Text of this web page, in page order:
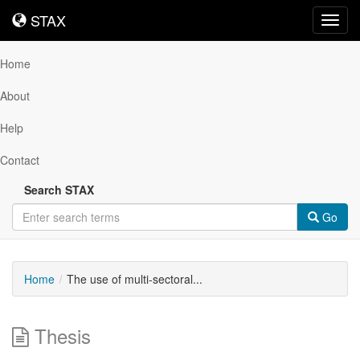
STAX
STAX
Home
About
Help
Contact
Search STAX
Go
Home The use of multi-sectoral...
Thesis